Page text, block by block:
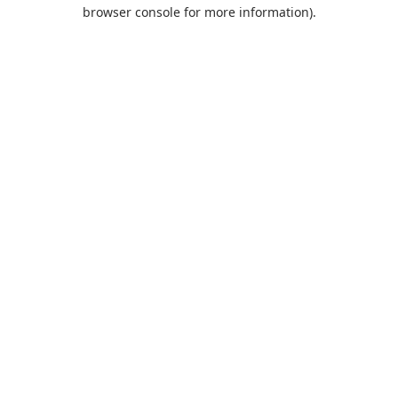
browser console for more information).